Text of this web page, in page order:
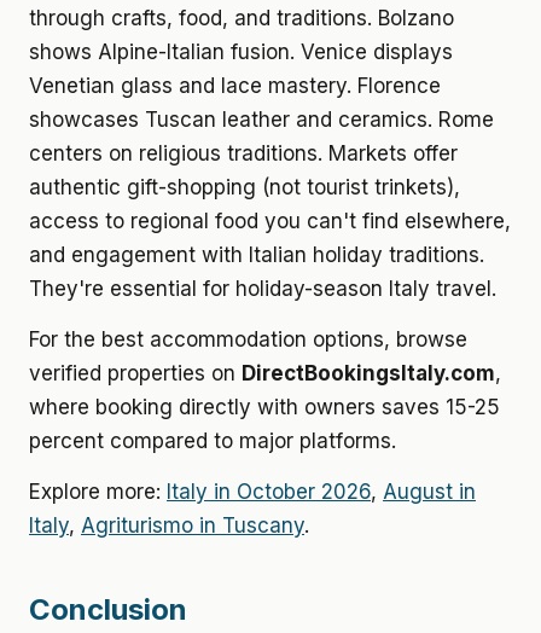
through crafts, food, and traditions. Bolzano
shows Alpine-Italian fusion. Venice displays
Venetian glass and lace mastery. Florence
showcases Tuscan leather and ceramics. Rome
centers on religious traditions. Markets offer
authentic gift-shopping (not tourist trinkets),
access to regional food you can't find elsewhere,
and engagement with Italian holiday traditions.
They're essential for holiday-season Italy travel.
For the best accommodation options, browse
verified properties on DirectBookingsItaly.com,
where booking directly with owners saves 15-25
percent compared to major platforms.
Explore more: Italy in October 2026, August in
Italy, Agriturismo in Tuscany.
Conclusion